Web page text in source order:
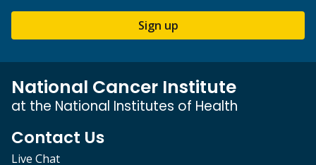
Sign up
National Cancer Institute
at the National Institutes of Health
Contact Us
Live Chat